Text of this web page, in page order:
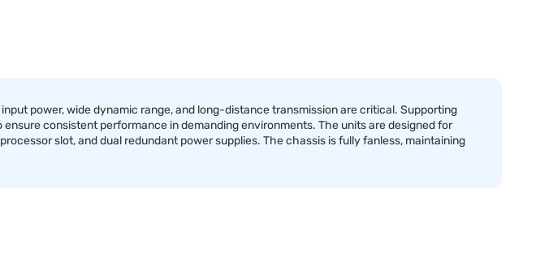
power, wide dynamic range, and long-distance transmission are critical. Supporting
consistent performance in demanding environments. The units are designed for
slot, and dual redundant power supplies. The chassis is fully fanless, maintaining